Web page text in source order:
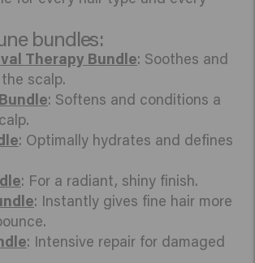
bundles:
Therapy Bundle: Soothes and
scalp.
: Softens and conditions a
: Optimally hydrates and defines
: For a radiant, shiny finish.
: Instantly gives fine hair more
: Intensive repair for damaged